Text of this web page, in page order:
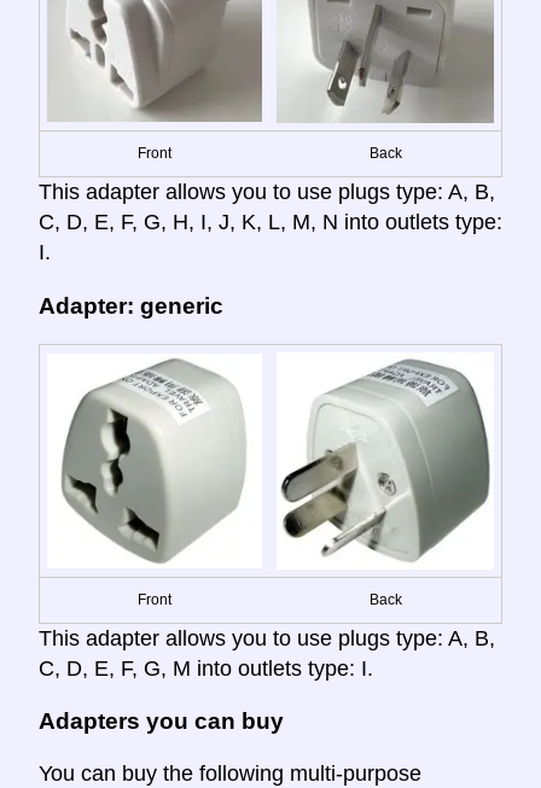
Front Back
This adapter allows you to use plugs type: A, B,
C, D, E, F, G, H, I, J, K, L, M, N into outlets type:
I.
Adapter: generic
Front Back
This adapter allows you to use plugs type: A, B,
C, D, E, F, G, M into outlets type: I.
Adapters you can buy
You can buy the following multi-purpose